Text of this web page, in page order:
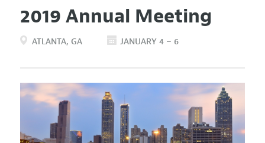
2019 Annual Meeting
ATLANTA GA JANUARY 4 – 6